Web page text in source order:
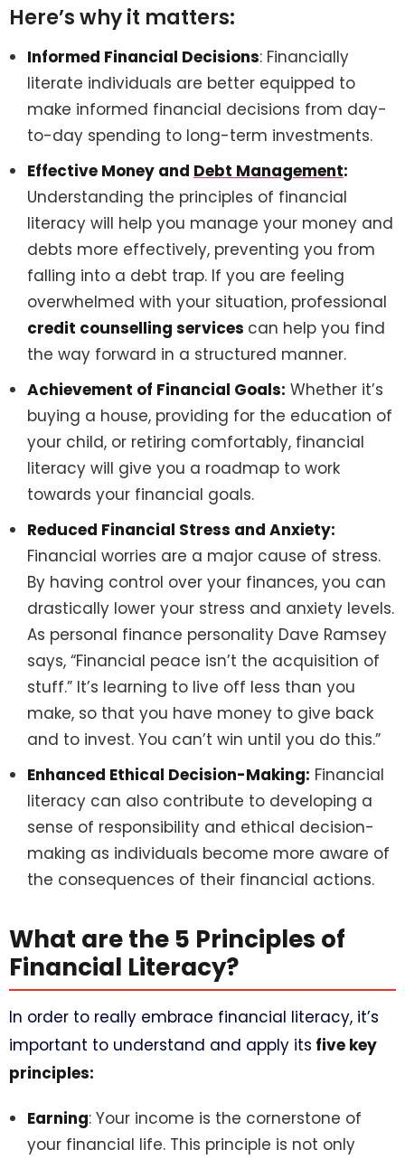
Here’s why it matters:
Informed Financial Decisions: Financially
literate individuals are better equipped to
make informed financial decisions from day-
to-day spending to long-term investments.
Effective Money and Debt Management:
Understanding the principles of financial
literacy will help you manage your money and
debts more effectively, preventing you from
falling into a debt trap. If you are feeling
overwhelmed with your situation, professional
credit counselling services can help you find
the way forward in a structured manner.
Achievement of Financial Goals: Whether it’s
buying a house, providing for the education of
your child, or retiring comfortably, financial
literacy will give you a roadmap to work
towards your financial goals.
Reduced Financial Stress and Anxiety:
Financial worries are a major cause of stress.
By having control over your finances, you can
drastically lower your stress and anxiety levels.
As personal finance personality Dave Ramsey
says, “Financial peace isn’t the acquisition of
stuff.” It’s learning to live off less than you
make, so that you have money to give back
and to invest. You can’t win until you do this.”
Enhanced Ethical Decision-Making: Financial
literacy can also contribute to developing a
sense of responsibility and ethical decision-
making as individuals become more aware of
the consequences of their financial actions.
What are the 5 Principles of
Financial Literacy?
In order to really embrace financial literacy, it’s
important to understand and apply its five key
principles:
Earning: Your income is the cornerstone of
your financial life. This principle is not only